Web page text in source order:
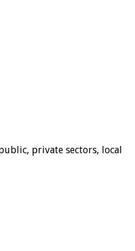
private sectors, local